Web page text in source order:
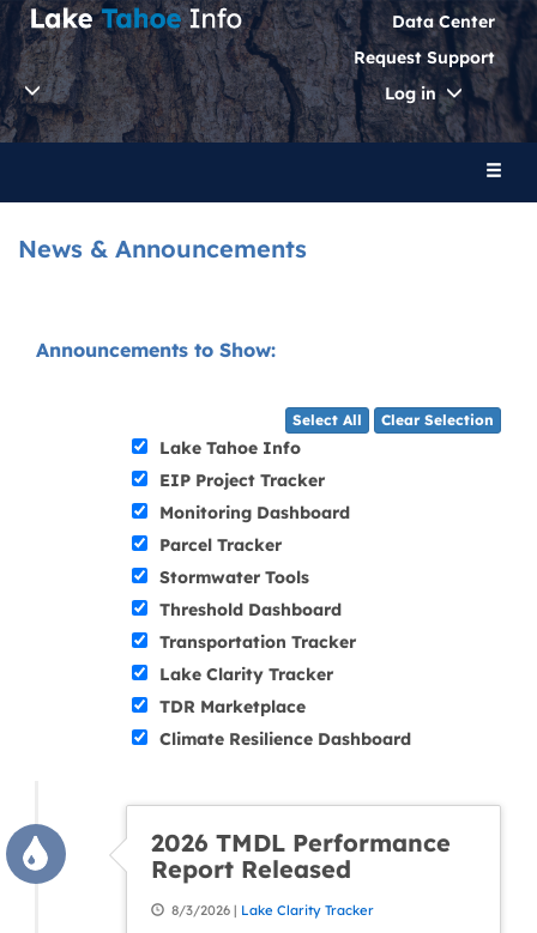
Data Center
Request Support
Log in
Toggle
News & Announcements
Announcements to Show:
Select All Clear Selection
Lake Tahoe Info
EIP Project Tracker
Monitoring Dashboard
Parcel Tracker
Stormwater Tools
Threshold Dashboard
Transportation Tracker
Lake Clarity Tracker
TDR Marketplace
Climate Resilience Dashboard
2026 TMDL Performance
Report Released
8/3/2026 | Lake Clarity Tracker